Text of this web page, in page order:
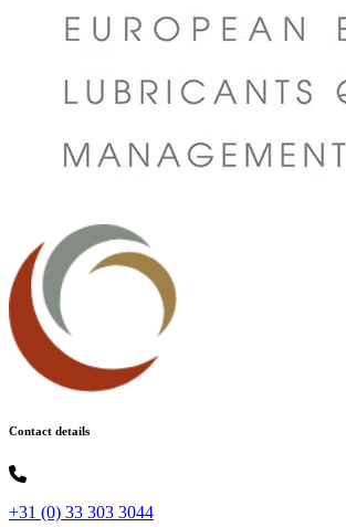
Contact details
+31 (0) 33 303 3044